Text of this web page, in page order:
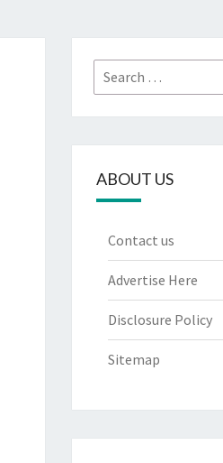
Search
for:
ABOUT US
Contact us
Advertise Here
Disclosure Policy
Sitemap